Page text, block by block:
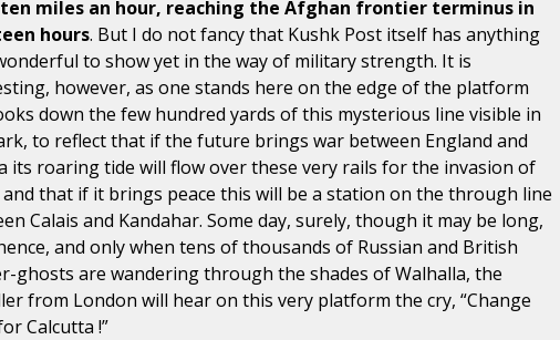
miles an hour, reaching the Afghan frontier terminus in
hours. But I do not fancy that Kushk Post itself has anything
to show yet in the way of military strength. It is
however, as one stands here on the edge of the platform
down the few hundred yards of this mysterious line visible in
to reflect that if the future brings war between England and
its roaring tide will flow over these very rails for the invasion of
and that if it brings peace this will be a station on the through line
Calais and Kandahar. Some day, surely, though it may be long,
and only when tens of thousands of Russian and British
ghosts are wandering through the shades of Walhalla, the
from London will hear on this very platform the cry, “Change
Calcutta !”